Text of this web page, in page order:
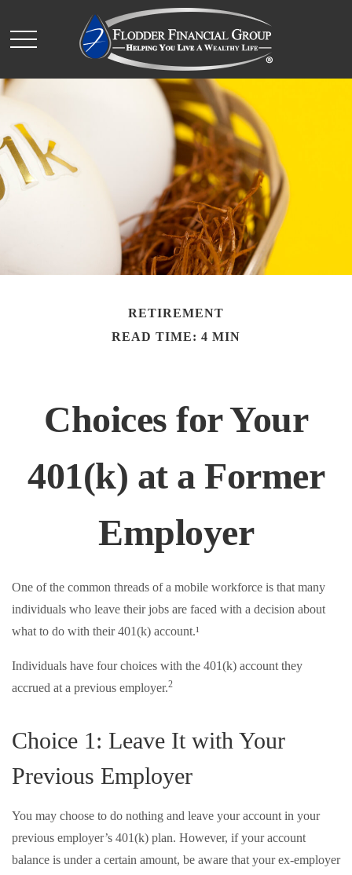
RETIREMENT
READ TIME: 4 MIN
Choices for Your
401(k) at a Former
Employer
One of the common threads of a mobile workforce is that many
individuals who leave their jobs are faced with a decision about
what to do with their 401(k) account.¹
Individuals have four choices with the 401(k) account they
accrued at a previous employer.2
Choice 1: Leave It with Your
Previous Employer
You may choose to do nothing and leave your account in your
previous employer’s 401(k) plan. However, if your account
balance is under a certain amount, be aware that your ex-employer